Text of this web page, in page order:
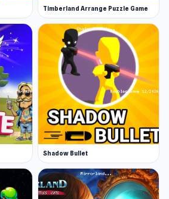
Timberland Arrange Puzzle Game
Shadow Bullet